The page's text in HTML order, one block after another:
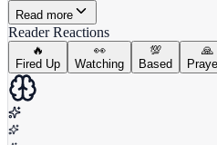
Read more
Reader Reactions
🔥
Fired Up
👀
Watching
💯
Based
🙏